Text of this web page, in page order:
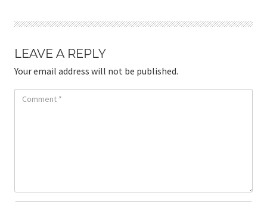
LEAVE A REPLY
Your email address will not be published.